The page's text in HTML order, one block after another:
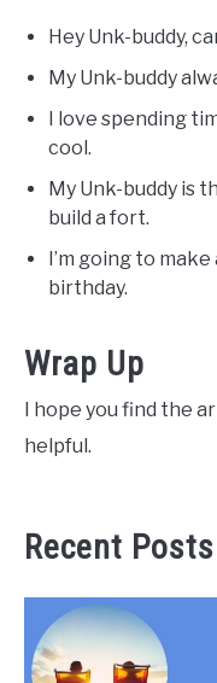
Hey Unk-buddy,
My Unk-buddy
I love spending
cool.
My Unk-buddy is
build a fort.
I’m going to
birthday.
Wrap Up
I hope you find the
helpful.
Recent Posts